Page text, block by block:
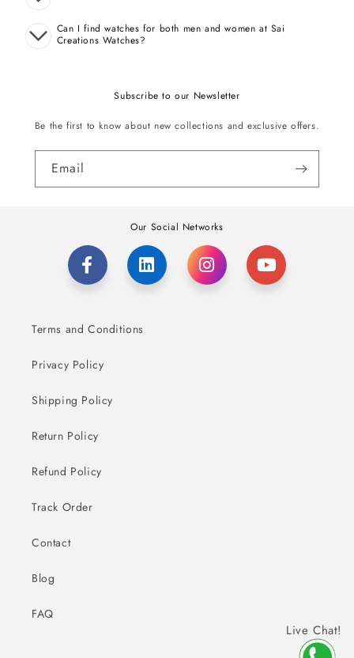
Can I find watches for both men and women at Sai
Creations Watches?
Subscribe to our Newsletter
Be the first to know about new collections and exclusive offers.
Email
Our Social Networks
Terms and Conditions
Privacy Policy
Shipping Policy
Return Policy
Refund Policy
Track Order
Contact
Blog
FAQ
Live Chat!